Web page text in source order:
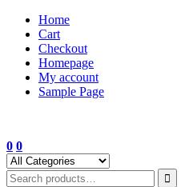
Skip
content
Home
Cart
Checkout
Homepage
My account
Sample Page
0 0